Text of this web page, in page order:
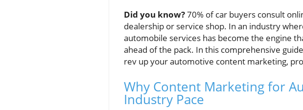
Did you know?70% of car buyers consult
dealership or service shop. In an industry
automobile services has become the engine
ahead of the pack. In this comprehensive
rev up your automotive content marketing,
Why Content Marketing for
Industry Pace